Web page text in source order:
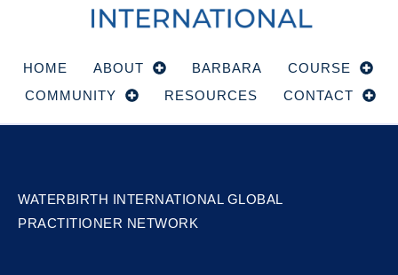
HOME ABOUT BARBARA
COURSE
COMMUNITY
RESOURCES CONTACT
WATERBIRTH INTERNATIONAL GLOBAL
PRACTITIONER NETWORK